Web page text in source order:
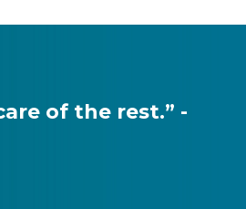
of the rest.” -